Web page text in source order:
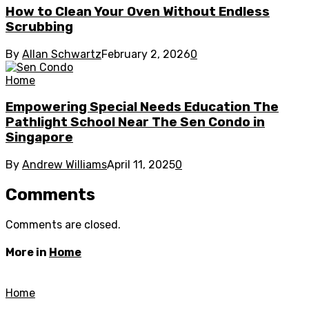
How to Clean Your Oven Without Endless
Scrubbing
By Allan SchwartzFebruary 2, 20260
Home
Empowering Special Needs Education The
Pathlight School Near The Sen Condo in
Singapore
By Andrew WilliamsApril 11, 20250
Comments
Comments are closed.
More in Home
Home